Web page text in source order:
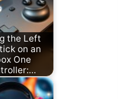
the Left
on an
One